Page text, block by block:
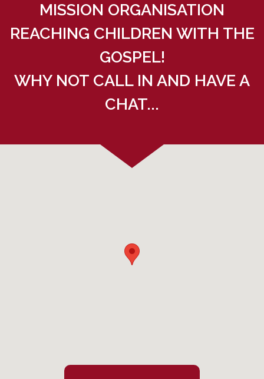
MISSION ORGANISATION
REACHING CHILDREN WITH THE
GOSPEL!
WHY NOT CALL IN AND HAVE A
CHAT...